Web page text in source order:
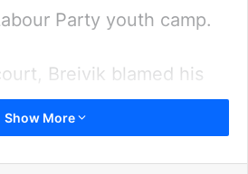
Party youth camp.
Breivik blamed his
which he
his attacks.
Show More